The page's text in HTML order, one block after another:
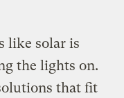
like solar is
the lights on.
that fit